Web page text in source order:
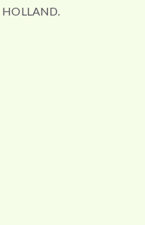
HOLLAND.